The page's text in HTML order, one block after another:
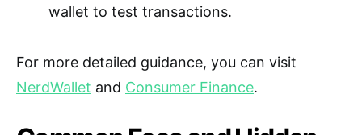
wallet to test transactions.
For more detailed guidance, you can visit
NerdWallet and Consumer Finance.